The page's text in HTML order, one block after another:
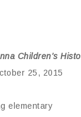
Children’s
25, 2015
elementary